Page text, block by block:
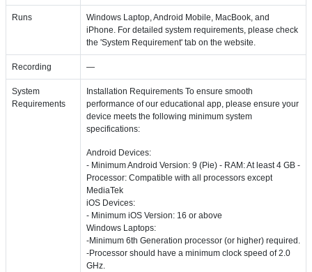
Runs
Windows Laptop, Android Mobile, MacBook, and
iPhone. For detailed system requirements, please check
the 'System Requirement' tab on the website.
Recording —
System
Requirements
Installation Requirements To ensure smooth
performance of our educational app, please ensure your
device meets the following minimum system
specifications:
Android Devices:
- Minimum Android Version: 9 (Pie) - RAM: At least 4 GB -
Processor: Compatible with all processors except
MediaTek
iOS Devices:
- Minimum iOS Version: 16 or above
Windows Laptops:
-Minimum 6th Generation processor (or higher) required.
-Processor should have a minimum clock speed of 2.0
GHz.